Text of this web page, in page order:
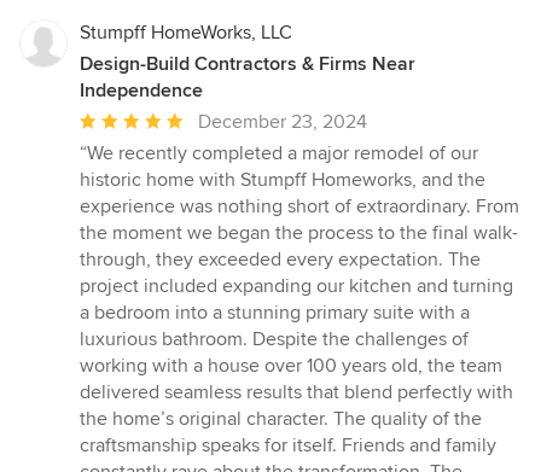
Stumpff HomeWorks, LLC
Design-Build Contractors & Firms Near
Independence
Average
rating:
5
out
of
5
stars
December 23, 2024
“We recently completed a major remodel of our
historic home with Stumpff Homeworks, and the
experience was nothing short of extraordinary. From
the moment we began the process to the final walk-
through, they exceeded every expectation. The
project included expanding our kitchen and turning
a bedroom into a stunning primary suite with a
luxurious bathroom. Despite the challenges of
working with a house over 100 years old, the team
delivered seamless results that blend perfectly with
the home’s original character. The quality of the
craftsmanship speaks for itself. Friends and family